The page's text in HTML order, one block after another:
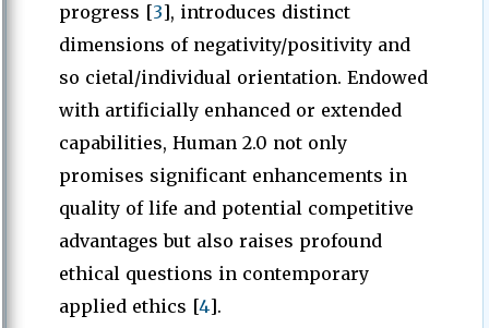
progress [3], introduces distinct
dimensions of negativity/positivity and
so cietal/individual orientation. Endowed
with artificially enhanced or extended
capabilities, Human 2.0 not only
promises significant enhancements in
quality of life and potential competitive
advantages but also raises profound
ethical questions in contemporary
applied ethics [4].